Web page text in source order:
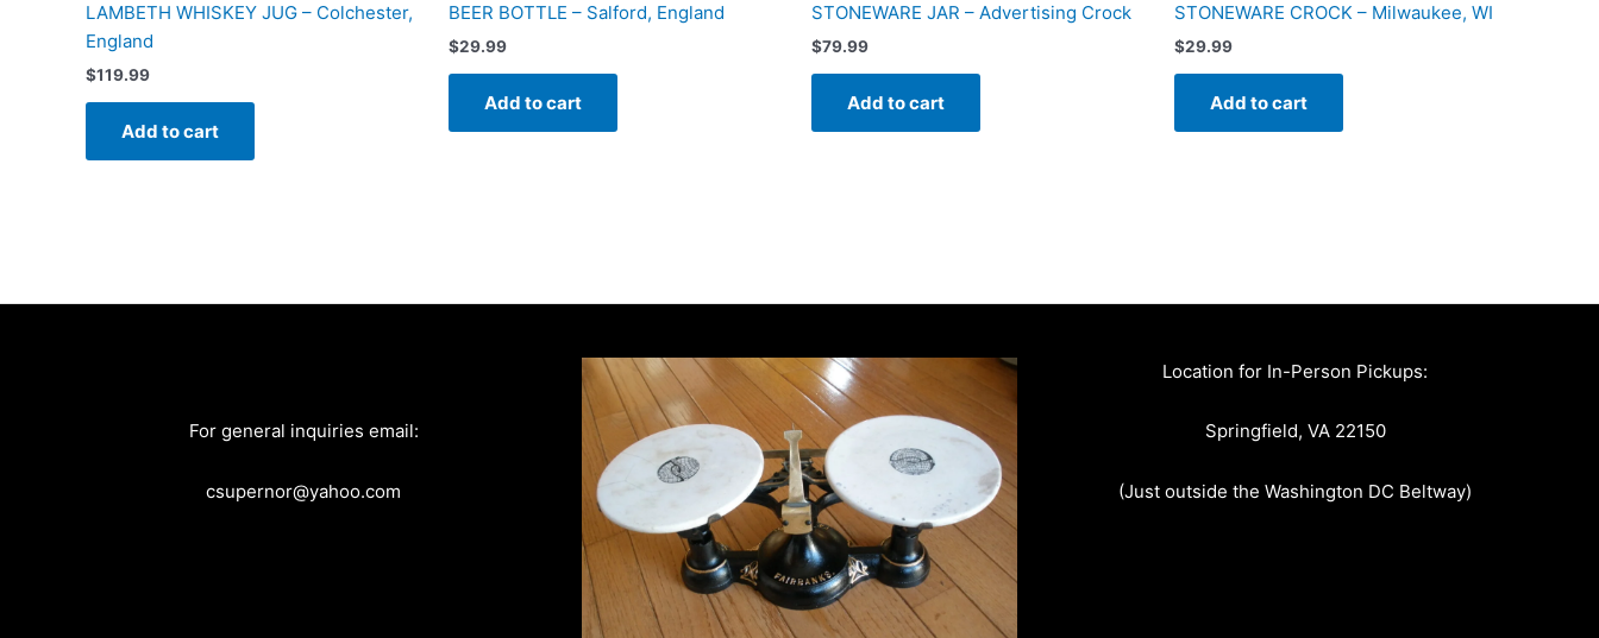
LAMBETH WHISKEY JUG – Colchester,
England
$119.99
Add to cart
BEER BOTTLE – Salford, England
$29.99
Add to cart
STONEWARE JAR – Advertising Crock
$79.99
Add to cart
STONEWARE CROCK – Milwaukee, WI
$29.99
Add to cart
For general inquiries email:
csupernor@yahoo.com
Location for In-Person Pickups:
Springfield, VA 22150
(Just outside the Washington DC Beltway)